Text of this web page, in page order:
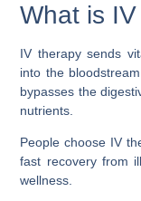
What is
IV therapy sends
into the
bypasses the
nutrients.
People choose IV
fast recovery from
wellness.